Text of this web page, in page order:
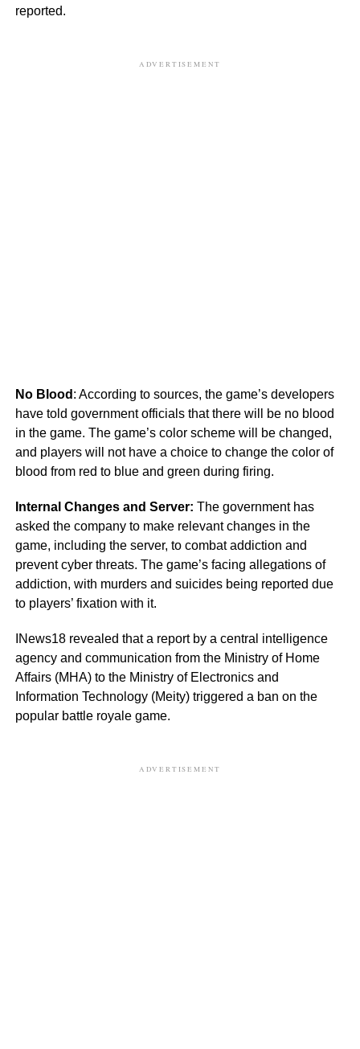
reported.
ADVERTISEMENT
No Blood : According to sources, the game’s developers
have told government officials that there will be no blood
in the game. The game’s color scheme will be changed,
and players will not have a choice to change the color of
blood from red to blue and green during firing.
Internal Changes and Server: The government has
asked the company to make relevant changes in the
game, including the server, to combat addiction and
prevent cyber threats. The game’s facing allegations of
addiction, with murders and suicides being reported due
to players’ fixation with it.
INews18 revealed that a report by a central intelligence
agency and communication from the Ministry of Home
Affairs (MHA) to the Ministry of Electronics and
Information Technology (Meity) triggered a ban on the
popular battle royale game.
ADVERTISEMENT